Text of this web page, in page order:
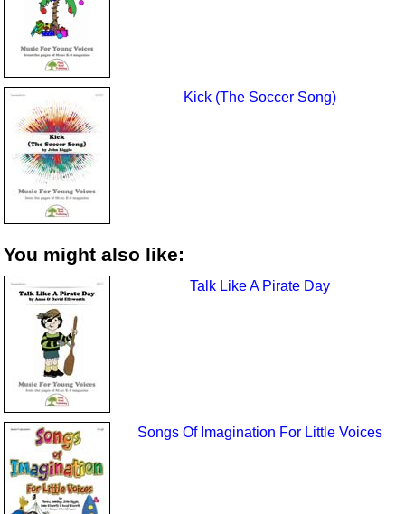
Kick (The Soccer Song)
You might also like:
Talk Like A Pirate Day
Songs Of Imagination For Little Voices